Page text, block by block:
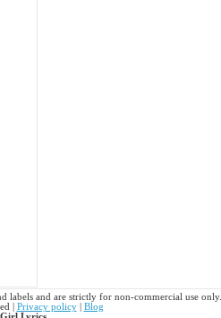
labels and are strictly for non-commercial use only.
| Privacy policy| Blog